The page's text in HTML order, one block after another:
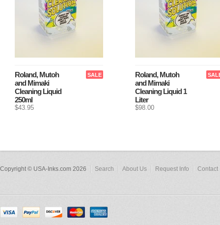
SALE
Roland, Mutoh
and Mimaki
Cleaning Liquid
250ml
$43.95
Roland, Mutoh
and Mimaki
Cleaning Liquid 1
Liter
$98.00
Copyright © USA-Inks.com 2026 Search About Us Request Info Contact